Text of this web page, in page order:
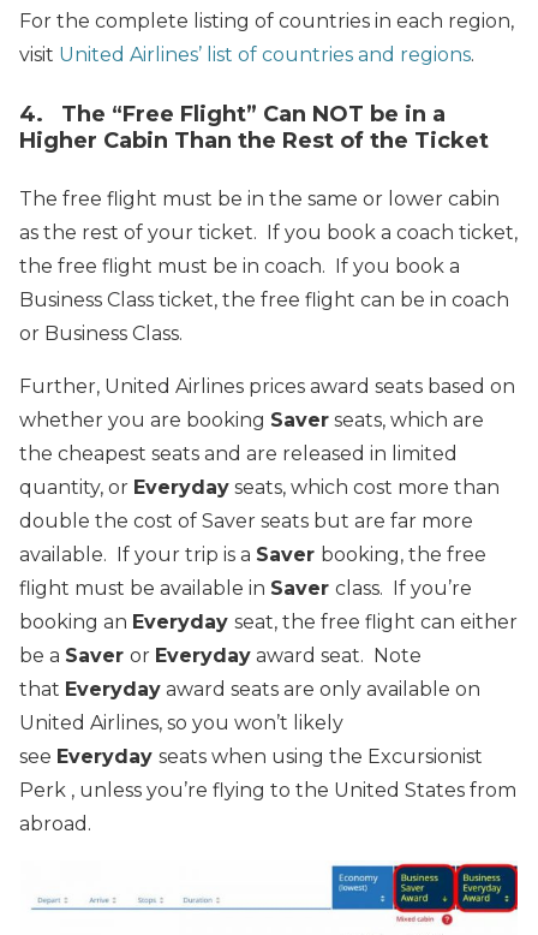
For the complete listing of countries in each region,
visit United Airlines’ list of countries and regions.
4. The “Free Flight” Can NOT be in a
Higher Cabin Than the Rest of the Ticket
The free flight must be in the same or lower cabin
as the rest of your ticket. If you book a coach ticket,
the free flight must be in coach. If you book a
Business Class ticket, the free flight can be in coach
or Business Class.
Further, United Airlines prices award seats based on
whether you are booking Saver seats, which are
the cheapest seats and are released in limited
quantity, or Everyday seats, which cost more than
double the cost of Saver seats but are far more
available. If your trip is a Saver booking, the free
flight must be available in Saver class. If you’re
booking an Everyday seat, the free flight can either
be a Saver or Everyday award seat. Note
that Everyday award seats are only available on
United Airlines, so you won’t likely
see Everyday seats when using the Excursionist
Perk , unless you’re flying to the United States from
abroad.